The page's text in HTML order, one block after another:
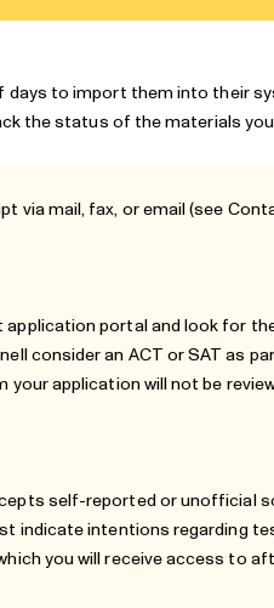
days to import them into their
the status of the materials
via mail, fax, or email (see
portal and look for
consider an ACT or SAT as
application will not be
self-reported or unofficial
indicate intentions regarding
you will receive access to